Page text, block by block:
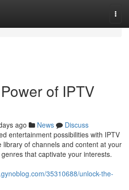
of IPTV
ago News
Discuss
entertainment possibilities with IPTV
library of channels and content at your
that captivate your interests.
35310688/unlock-the-